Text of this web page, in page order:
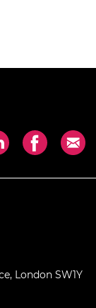
London SW1Y